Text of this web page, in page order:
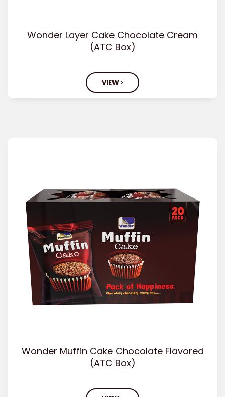
Wonder Layer Cake Chocolate Cream
(ATC Box)
VIEW
Wonder Muffin Cake Chocolate Flavored
(ATC Box)